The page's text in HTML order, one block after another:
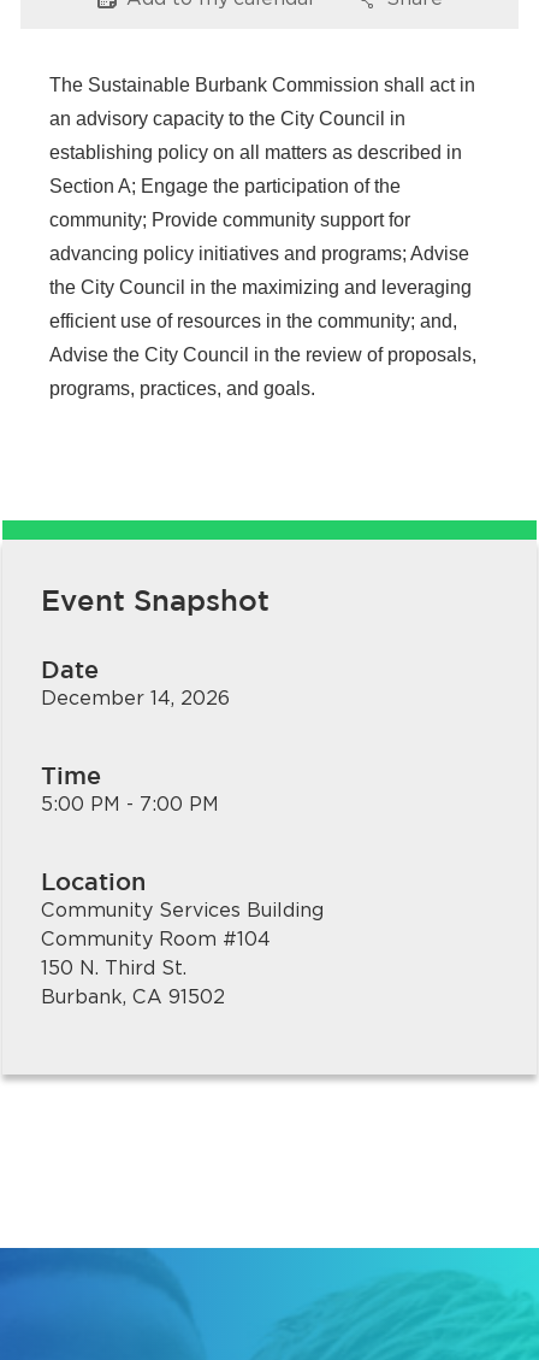
Closing.
Closing.
Closing.
Closing.
Closing.
Services
News
Get Involved
Contact Us
Options Options
The Sustainable Burbank Commission shall act in
an advisory capacity to the City Council in
establishing policy on all matters as described in
Section A; Engage the participation of the
community; Provide community support for
advancing policy initiatives and programs; Advise
the City Council in the maximizing and leveraging
efficient use of resources in the community; and,
Advise the City Council in the review of proposals,
programs, practices, and goals.
Event Snapshot
Date
December 14, 2026
Time
5:00 PM - 7:00 PM
Location
Community Services Building
Community Room #104
150 N. Third St.
Burbank, CA 91502